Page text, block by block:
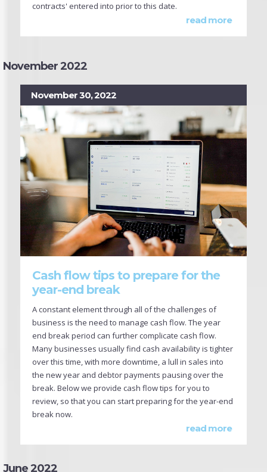
contracts' entered into prior to this date.
read more
November 2022
November 30, 2022
Cash flow tips to prepare for the
year-end break
A constant element through all of the challenges of
business is the need to manage cash flow. The year
end break period can further complicate cash flow.
Many businesses usually find cash availability is tighter
over this time, with more downtime, a lull in sales into
the new year and debtor payments pausing over the
break. Below we provide cash flow tips for you to
review, so that you can start preparing for the year-end
break now.
read more
June 2022